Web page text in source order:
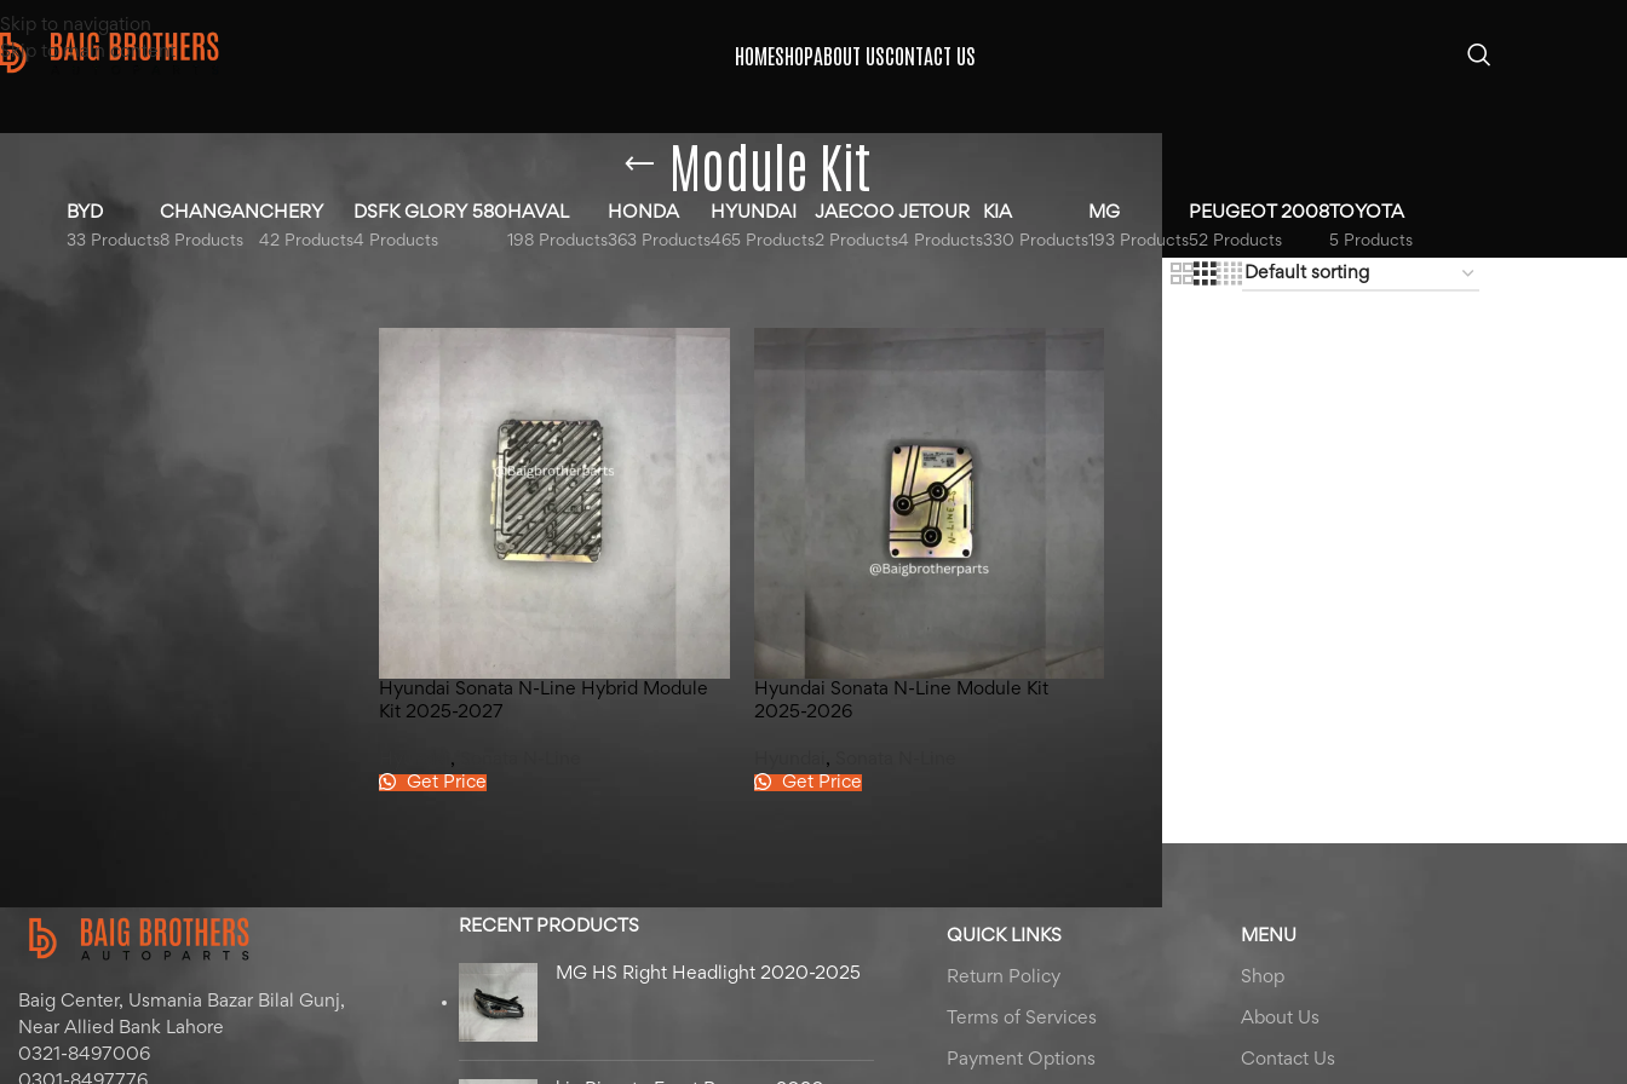
Skip to navigation
Skip to main content
HOMESHOPABOUT USCONTACT US
Module Kit
BYD
33 Products
CHANGAN
8 Products
CHERY
42 Products
DSFK GLORY 580
4 Products
HAVAL
198 Products
HONDA
363 Products
HYUNDAI
465 Products
JAECOO
2 Products
JETOUR
4 Products
KIA
330 Products
MG
193 Products
PEUGEOT 2008
52 Products
TOYOTA
5 Products
Hyundai Sonata N-Line Hybrid Module
Kit 2025-2027
,
Get Price
Hyundai Sonata N-Line Module Kit
2025-2026
,
Get Price
Baig Center, Usmania Bazar Bilal Gunj,
Near Allied Bank Lahore
0321-8497006
RECENT PRODUCTS
MG HS Right Headlight 2020-2025
QUICK LINKS
Return Policy
Terms of Services
Payment Options
MENU
Shop
About Us
Contact Us